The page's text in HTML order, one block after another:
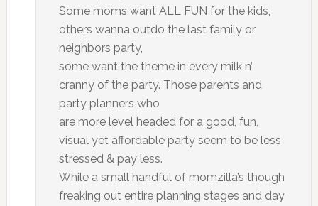
Some moms want ALL FUN for the kids,
others wanna outdo the last family or
neighbors party,
some want the theme in every milk n’
cranny of the party. Those parents and
party planners who
are more level headed for a good, fun,
visual yet affordable party seem to be less
stressed & pay less.
While a small handful of momzilla’s though
freaking out entire planning stages and day